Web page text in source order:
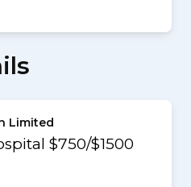
Limited
$750/$1500